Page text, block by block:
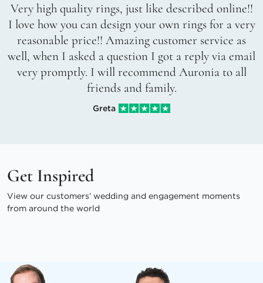
Very high quality rings, just like described online!!
I love how you can design your own rings for a very
reasonable price!! Amazing customer service as
well, when I asked a question I got a reply via email
very promptly. I will recommend Auronia to all
friends and family.
Greta
Get Inspired
View our customers’ wedding and engagement moments
from around the world